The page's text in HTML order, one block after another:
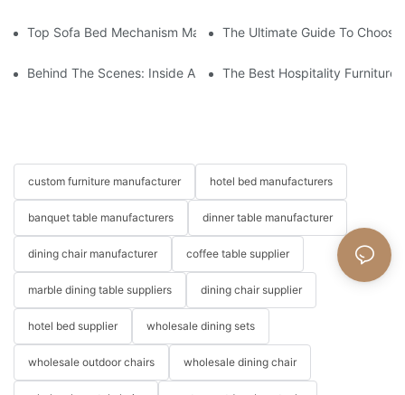
Top Sofa Bed Mechanism Manufacturers: Providing Quality
The Ultimate Guide To
Behind The Scenes: Inside A Hotel Furniture Factory
The Best Hospitality Furniture
custom furniture manufacturer hotel bed manufacturers
banquet table manufacturers dinner table manufacturer
dining chair manufacturer coffee table supplier
marble dining table suppliers dining chair supplier
hotel bed supplier wholesale dining sets
wholesale outdoor chairs wholesale dining chair